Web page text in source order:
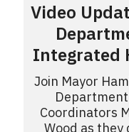
Video
Integrated
Join Mayor
Department
Coordinators
Wood as they